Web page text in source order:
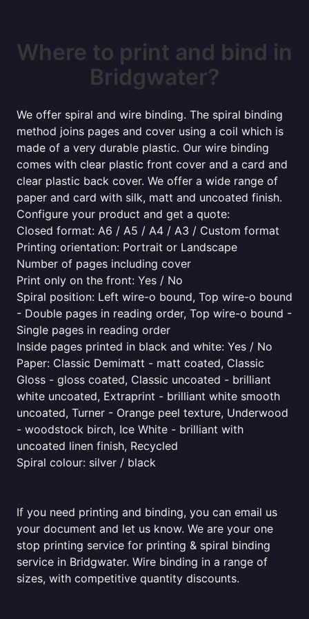
Where to print and bind in
Bridgwater?
We offer spiral and wire binding. The spiral binding
method joins pages and cover using a coil which is
made of a very durable plastic. Our wire binding
comes with clear plastic front cover and a card and
clear plastic back cover. We offer a wide range of
paper and card with silk, matt and uncoated finish.
Configure your product and get a quote:
Closed format: A6 / A5 / A4 / A3 / Custom format
Printing orientation: Portrait or Landscape
Number of pages including cover
Print only on the front: Yes / No
Spiral position: Left wire-o bound, Top wire-o bound
- Double pages in reading order, Top wire-o bound -
Single pages in reading order
Inside pages printed in black and white: Yes / No
Paper: Classic Demimatt - matt coated, Classic
Gloss - gloss coated, Classic uncoated - brilliant
white uncoated, Extraprint - brilliant white smooth
uncoated, Turner - Orange peel texture, Underwood
- woodstock birch, Ice White - brilliant with
uncoated linen finish, Recycled
Spiral colour: silver / black
If you need printing and binding, you can email us
your document and let us know. We are your one
stop printing service for printing & spiral binding
service in Bridgwater. Wire binding in a range of
sizes, with competitive quantity discounts.